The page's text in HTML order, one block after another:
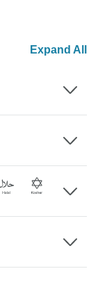
Expand All